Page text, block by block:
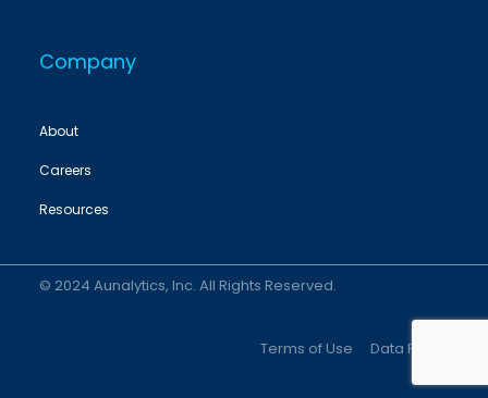
Company
About
Careers
Resources
© 2024 Aunalytics, Inc. All Rights Reserved.
Terms of Use Data Policy